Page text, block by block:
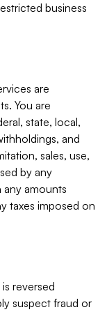
business
are
You are
state, local,
and
sales, use,
by any
amounts
taxes imposed on
reversed
suspect fraud or